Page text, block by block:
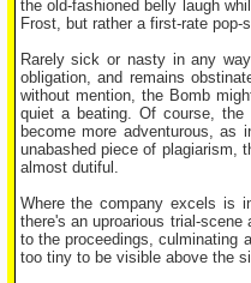
the old-fashioned belly laugh
Frost, but rather a first-rate
Rarely sick or nasty in any
obligation, and remains
without mention, the Bomb
quiet a beating. Of course,
become more adventurous,
unabashed piece of plagiarism,
almost dutiful.
Where the company excels is
there's an uproarious trial-
to the proceedings, culminating
too tiny to be visible above the